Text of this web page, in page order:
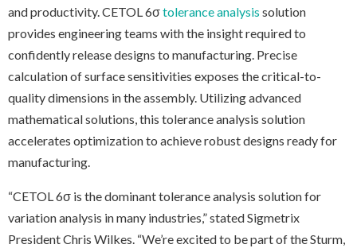
and productivity. CETOL 6σtolerance analysis solution
provides engineering teams with the insight required to
confidently release designs to manufacturing. Precise
calculation of surface sensitivities exposes the critical-to-
quality dimensions in the assembly. Utilizing advanced
mathematical solutions, this tolerance analysis solution
accelerates optimization to achieve robust designs ready for
manufacturing.
“CETOL 6σ is the dominant tolerance analysis solution for
variation analysis in many industries,” stated Sigmetrix
President Chris Wilkes. “We’re excited to be part of the Sturm,